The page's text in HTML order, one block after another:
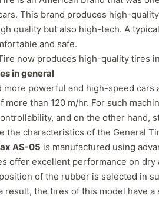
This brand produces high-
quality but also high-tech. A
and safe.
now produces high-quality tires
in general
more powerful and high-speed
more than 120 m/hr. For such
and on the other hand,
the characteristics of the General
AS-05 is manufactured using
offer excellent performance on dry
of the rubber is selected in
result, the tires of this model have